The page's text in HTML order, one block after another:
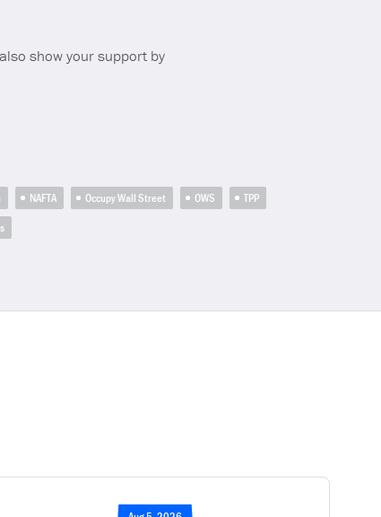
show your support by
NAFTA Occupy Wall Street OWS
TPP